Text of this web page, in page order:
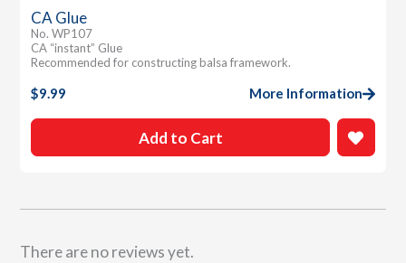
There are no reviews yet.
CA Glue
No. WP107
CA “instant” Glue
Recommended for constructing balsa framework.
$9.99 More Information
Add to Cart